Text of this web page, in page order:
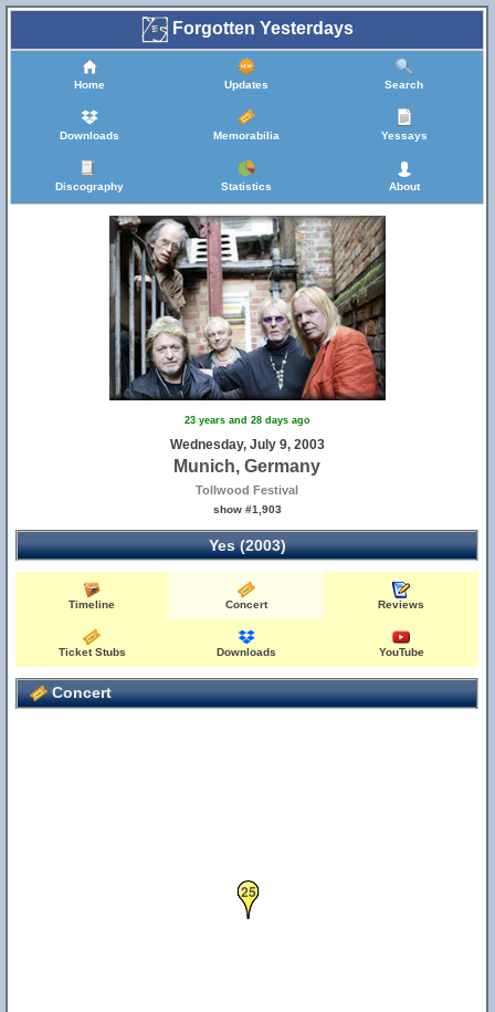
Forgotten Yesterdays
Home Updates Search
Downloads Memorabilia Yessays
Discography Statistics About
23 years and 28 days ago
Wednesday, July 9, 2003
Munich, Germany
Tollwood Festival
show #1,903
Yes (2003)
Timeline Concert Reviews
Ticket Stubs Downloads YouTube
Concert
25